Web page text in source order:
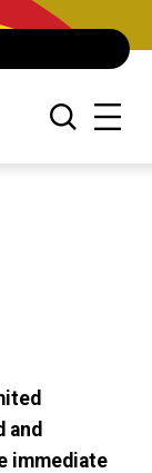
and
immediate